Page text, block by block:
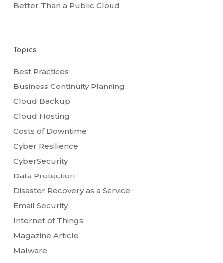
Better Than a Public Cloud
Topics
Best Practices
Business Continuity Planning
Cloud Backup
Cloud Hosting
Costs of Downtime
Cyber Resilience
CyberSecurity
Data Protection
Disaster Recovery as a Service
Email Security
Internet of Things
Magazine Article
Malware